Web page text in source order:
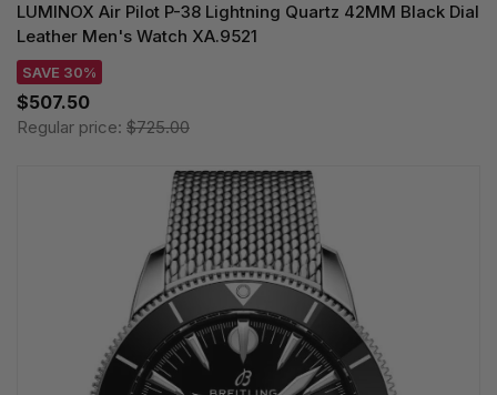
LUMINOX Air Pilot P-38 Lightning Quartz 42MM Black Dial
Leather Men's Watch XA.9521
SAVE 30%
$507.50
Regular price: $725.00